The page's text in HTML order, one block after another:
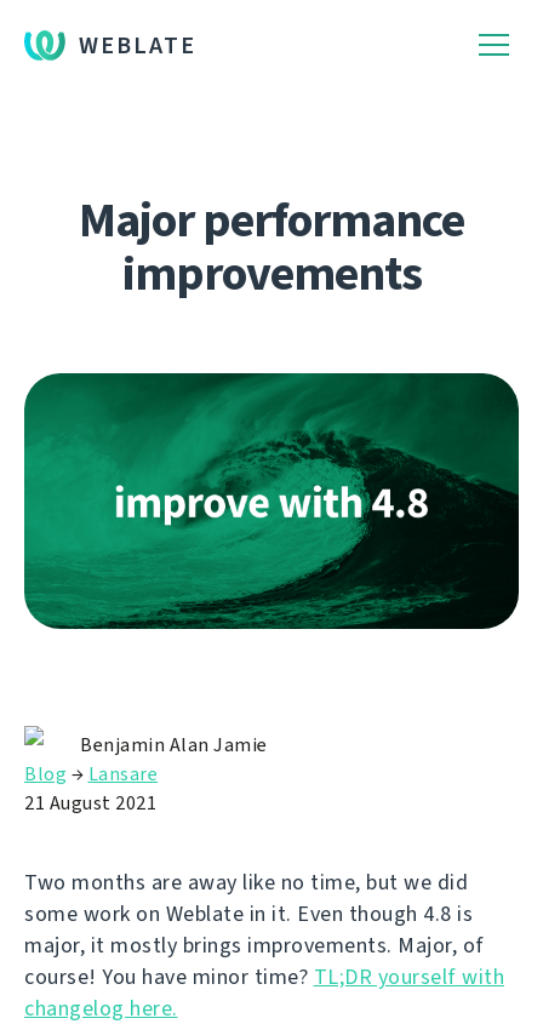
WEBLATE
Major performance
improvements
Benjamin Alan Jamie
Blog → Lansare
21 August 2021
Two months are away like no time, but we did
some work on Weblate in it. Even though 4.8 is
major, it mostly brings improvements. Major, of
course! You have minor time? TL;DR yourself with
changelog here.